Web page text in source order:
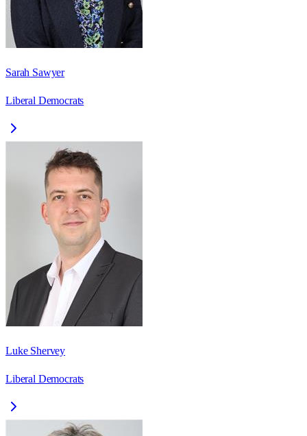
Sarah Sawyer
Liberal Democrats
Luke Shervey
Liberal Democrats